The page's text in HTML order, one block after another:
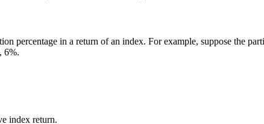
percentage in a return of an index. For example, suppose the
6%.
index return.